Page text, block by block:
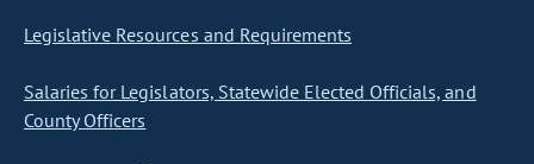
Legislative Resources and Requirements
Salaries for Legislators, Statewide Elected Officials, and
County Officers